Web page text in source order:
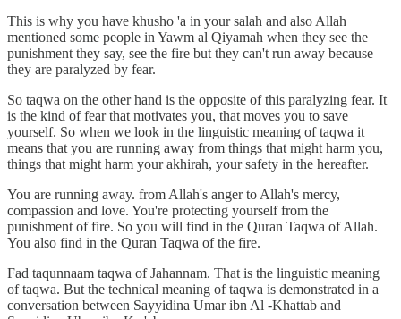
This is why you have khusho 'a in your salah and also Allah
mentioned some people in Yawm al Qiyamah when they see the
punishment they say, see the fire but they can't run away because
they are paralyzed by fear.
So taqwa on the other hand is the opposite of this paralyzing fear. It
is the kind of fear that motivates you, that moves you to save
yourself. So when we look in the linguistic meaning of taqwa it
means that you are running away from things that might harm you,
things that might harm your akhirah, your safety in the hereafter.
You are running away. from Allah's anger to Allah's mercy,
compassion and love. You're protecting yourself from the
punishment of fire. So you will find in the Quran Taqwa of Allah.
You also find in the Quran Taqwa of the fire.
Fad taqunnaam taqwa of Jahannam. That is the linguistic meaning
of taqwa. But the technical meaning of taqwa is demonstrated in a
conversation between Sayyidina Umar ibn Al -Khattab and